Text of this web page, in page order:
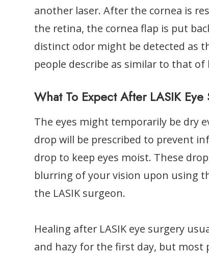
another laser. After the cornea is
the retina, the cornea flap is put
distinct odor might be detected as
people describe as similar to that
What To Expect After LASIK Eye
The eyes might temporarily be dry
drop will be prescribed to prevent
drop to keep eyes moist. These
blurring of your vision upon using
the LASIK surgeon.
Healing after LASIK eye surgery
and hazy for the first day, but